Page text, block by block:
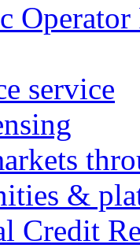
service
&
Credit